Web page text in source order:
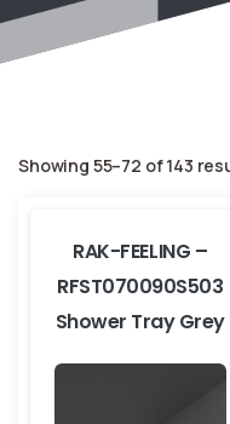
Showing 55–72 of 143
RAK-FEELING –
RFST070090S503
Shower Tray Grey